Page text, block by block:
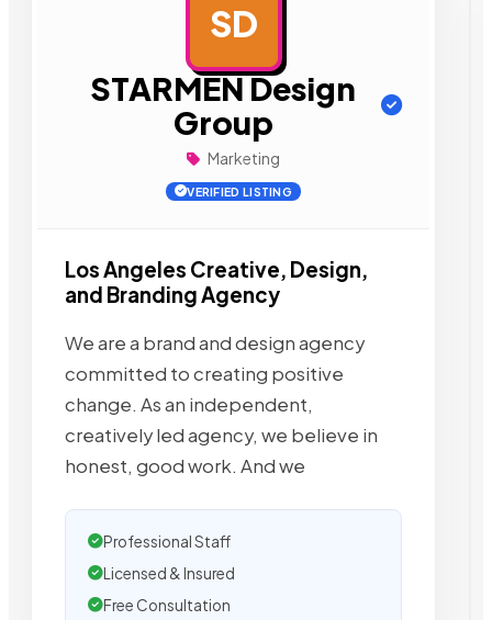
SD
STARMEN Design
Group
Marketing
VERIFIED LISTING
Los Angeles Creative, Design,
and Branding Agency
We are a brand and design agency
committed to creating positive
change. As an independent,
creatively led agency, we believe in
honest, good work. And we
Professional Staff
Licensed & Insured
Free Consultation